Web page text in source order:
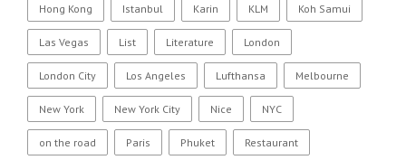
Hong Kong Istanbul Karin KLM Koh Samui
Las Vegas List Literature London
London City Los Angeles Lufthansa Melbourne
New York New York City Nice NYC
on the road Paris Phuket Restaurant